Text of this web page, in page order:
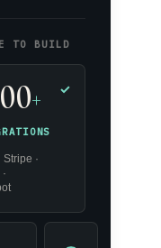
TO BUILD
+
Stripe ·
✓